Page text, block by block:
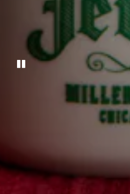
PLAYING HERO